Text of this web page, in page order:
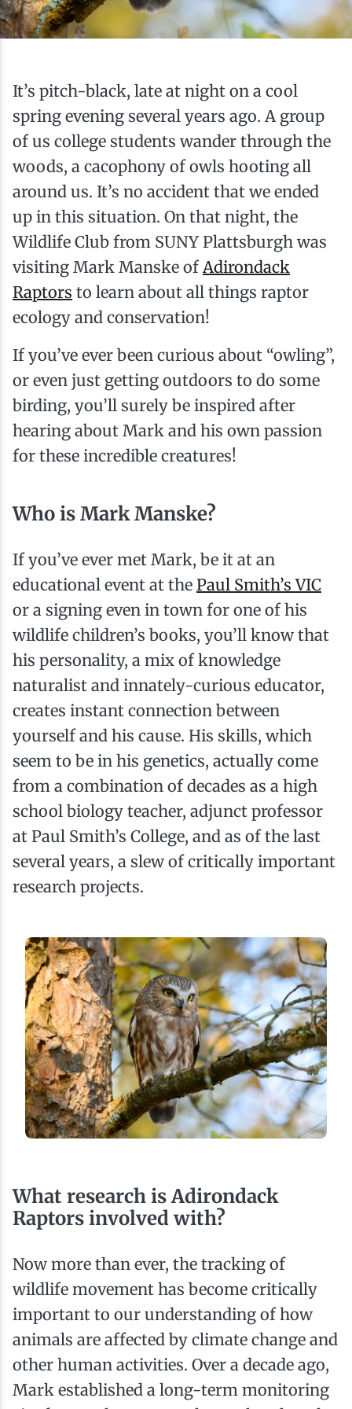
It’s pitch-black, late at night on a cool
spring evening several years ago. A group
of us college students wander through the
woods, a cacophony of owls hooting all
around us. It’s no accident that we ended
up in this situation. On that night, the
Wildlife Club from SUNY Plattsburgh was
visiting Mark Manske ofAdirondack
Raptors to learn about all things raptor
ecology and conservation!
If you’ve ever been curious about “owling”,
or even just getting outdoors to do some
birding, you’ll surely be inspired after
hearing about Mark and his own passion
for these incredible creatures!
Who is Mark Manske?
If you’ve ever met Mark, be it at an
educational event at the Paul Smith’s VIC
or a signing even in town for one of his
wildlife children’s books, you’ll know that
his personality, a mix of knowledge
naturalist and innately-curious educator,
creates instant connection between
yourself and his cause. His skills, which
seem to be in his genetics, actually come
from a combination of decades as a high
school biology teacher, adjunct professor
at Paul Smith’s College, and as of the last
several years, a slew of critically important
research projects.
What research is Adirondack
Raptors involved with?
Now more than ever, the tracking of
wildlife movement has become critically
important to our understanding of how
animals are affected by climate change and
other human activities. Over a decade ago,
Mark established a long-term monitoring
Ice Fishing
Paddling
Snowmobiling
Snowshoeing